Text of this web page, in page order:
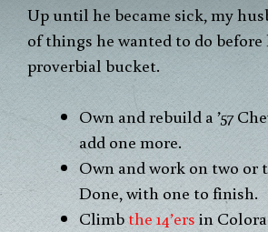
Up until he became sick, my
of things he wanted to do
proverbial bucket.
Own and rebuild a ’57
add one more.
Own and work on two or
Done, with one to finish.
Climbthe 14’ers in